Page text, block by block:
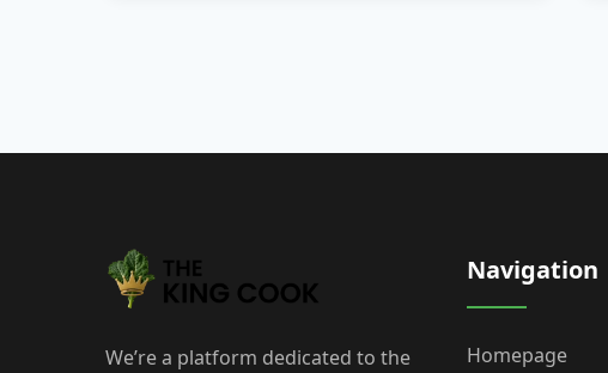
We’re a platform dedicated to the
Navigation
Homepage